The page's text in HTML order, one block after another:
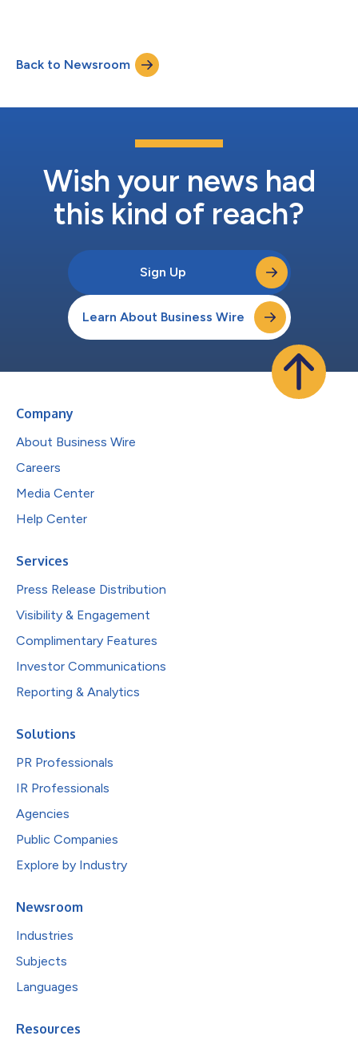
while foreign currency translation was flat year-on-year. Total
sales increased 12 percent in Health Care, 7 percent in
Consumer, and 4 perce...
Back to Newsroom
Wish your news had
this kind of reach?
Sign Up
Learn About Business Wire
Company
About Business Wire
Careers
Media Center
Help Center
Services
Press Release Distribution
Visibility & Engagement
Complimentary Features
Investor Communications
Reporting & Analytics
Solutions
PR Professionals
IR Professionals
Agencies
Public Companies
Explore by Industry
Newsroom
Industries
Subjects
Languages
Resources